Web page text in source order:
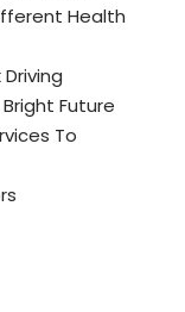
Health
Future
To